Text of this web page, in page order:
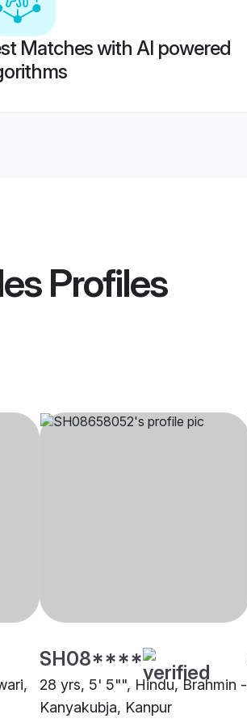
Matches with AI powered
Profiles
SH08****
28 yrs, 5' 5"", Hindu, Brahmin -
Kanyakubja, Kanpur